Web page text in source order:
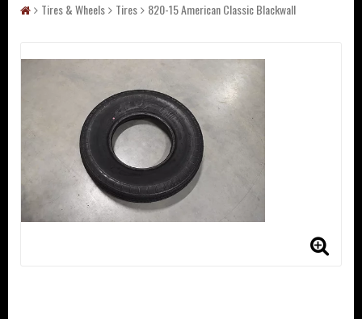
Tires & Wheels Tires 820-15 American Classic Blackwall